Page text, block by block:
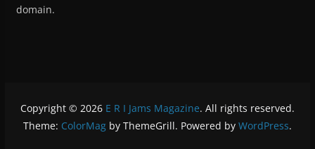
domain.
Copyright © 2026 E R I Jams Magazine. All rights reserved.
Theme: ColorMagby ThemeGrill. Powered by WordPress.